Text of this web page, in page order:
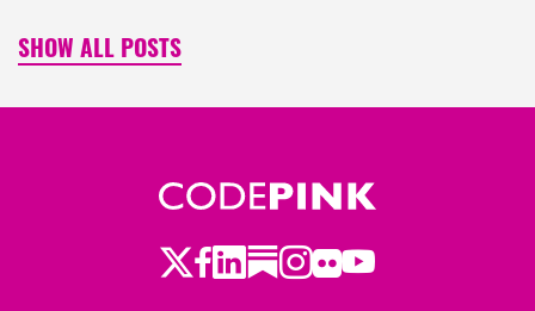
SHOW ALL POSTS
Twitter
Facebook
LinkedIn
Substack
Instagram
Flickr
Youtube